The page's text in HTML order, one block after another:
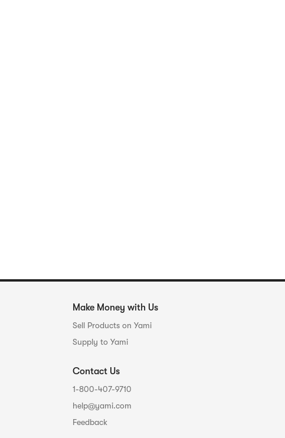
Make Money with Us
Sell Products on Yami
Supply to Yami
Contact Us
1-800-407-9710
help@yami.com
Feedback